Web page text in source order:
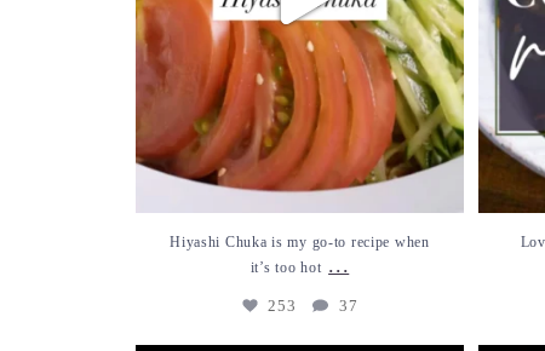
Hiyashi Chuka is my go-to recipe when
it’s too hot ...
253 37